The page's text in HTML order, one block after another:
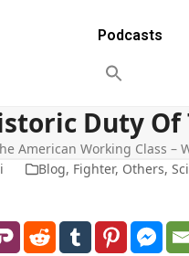
Podcasts
Duty
American Working Class –
Blog, Fighter, Others,